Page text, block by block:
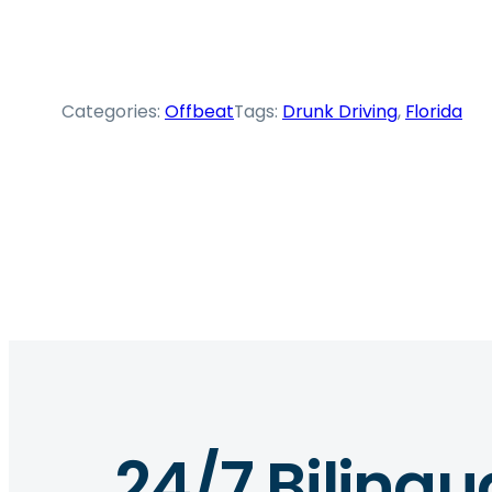
Categories: OffbeatTags: Drunk Driving, Florida